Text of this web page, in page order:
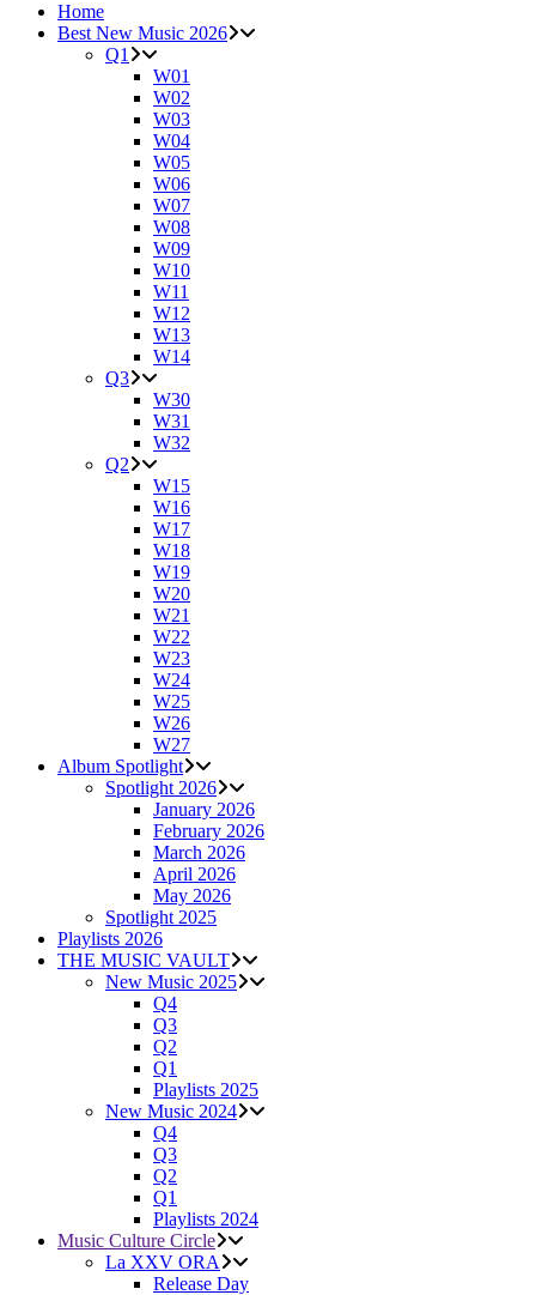
Home
Best New Music 2026
Q1
W01
W02
W03
W04
W05
W06
W07
W08
W09
W10
W11
W12
W13
W14
Q3
W30
W31
W32
Q2
W15
W16
W17
W18
W19
W20
W21
W22
W23
W24
W25
W26
W27
Album Spotlight
Spotlight 2026
January 2026
February 2026
March 2026
April 2026
May 2026
Spotlight 2025
Playlists 2026
THE MUSIC VAULT
New Music 2025
Q4
Q3
Q2
Q1
Playlists 2025
New Music 2024
Q4
Q3
Q2
Q1
Playlists 2024
Music Culture Circle
La XXV ORA
Release Day